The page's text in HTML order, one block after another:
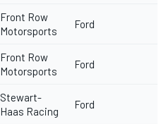
Front Row
Motorsports
Ford
Front Row
Motorsports
Ford
Stewart-
Haas Racing
Ford